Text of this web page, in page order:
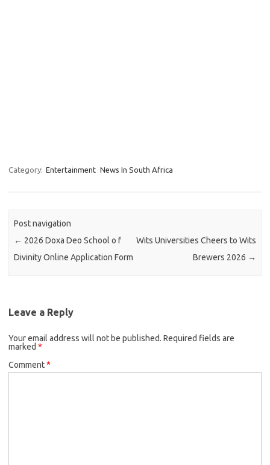
Category: Entertainment News In South Africa
Post navigation
← 2026 Doxa Deo School o f
Divinity Online Application Form
Wits Universities Cheers to Wits
Brewers 2026 →
Leave a Reply
Your email address will not be published. Required fields are
marked *
Comment*